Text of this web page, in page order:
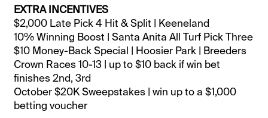
EXTRA INCENTIVES
$2,000 Late Pick 4 Hit & Split | Keeneland
10% Winning Boost | Santa Anita All Turf Pick Three
$10 Money-Back Special | Hoosier Park | Breeders
Crown Races 10-13 | up to $10 back if win bet
finishes 2nd, 3rd
October $20K Sweepstakes | win up to a $1,000
betting voucher